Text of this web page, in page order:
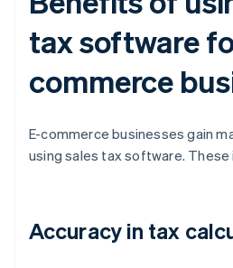
tax software
commerce
E-commerce businesses gain
using sales tax software. These
Accuracy in tax